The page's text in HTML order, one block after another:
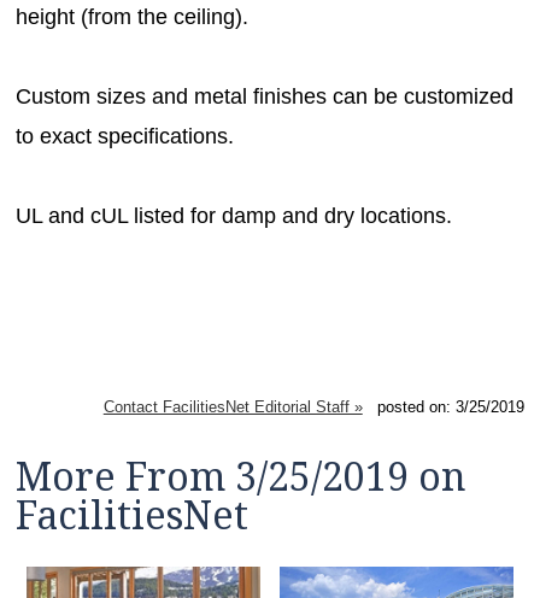
height (from the ceiling).
Custom sizes and metal finishes can be customized
to exact specifications.
UL and cUL listed for damp and dry locations.
Contact FacilitiesNet Editorial Staff »posted on: 3/25/2019
More From 3/25/2019 on
FacilitiesNet